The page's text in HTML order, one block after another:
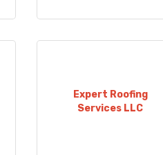
Expert Roofing
Services LLC